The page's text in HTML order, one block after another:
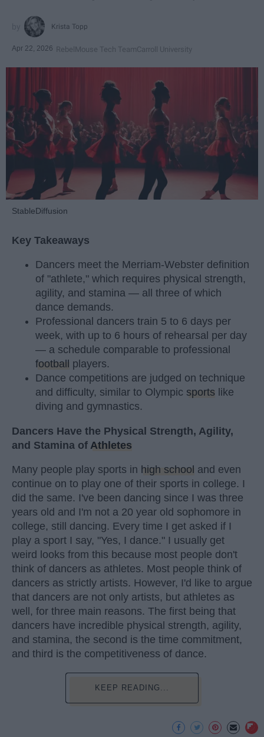
Krista Topp
Apr 22, 2026 RebelMouse Tech TeamCarroll University
StableDiffusion
Key Takeaways
Dancers meet the Merriam-Webster definition
of "athlete," which requires physical strength,
agility, and stamina — all three of which
dance demands.
Professional dancers train 5 to 6 days per
week, with up to 6 hours of rehearsal per day
— a schedule comparable to professional
football
players.
Dance competitions are judged on technique
and difficulty, similar to Olympic sports like
diving and gymnastics.
Dancers Have the Physical Strength, Agility,
and Stamina of Athletes
Many people play sports in high school and even
continue on to play one of their sports in college. I
did the same. I've been dancing since I was three
years old and I'm not a 20 year old sophomore in
college, still dancing. Every time I get asked if I
play a sport I say, "Yes, I dance." I usually get
weird looks from this because most people don't
think of dancers as athletes. Most people think of
dancers as strictly artists. However, I'd like to argue
that dancers are not only artists, but athletes as
well, for three main reasons. The first being that
dancers have incredible physical strength, agility,
and stamina, the second is the time commitment,
and third is the competitiveness of dance.
KEEP READING...